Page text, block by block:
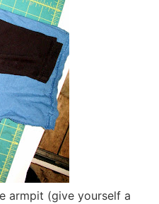
armpit (give yourself a